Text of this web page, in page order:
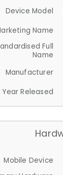
Device Model
Name
Full
Name
Manufacturer
Year Released
Mobile Device